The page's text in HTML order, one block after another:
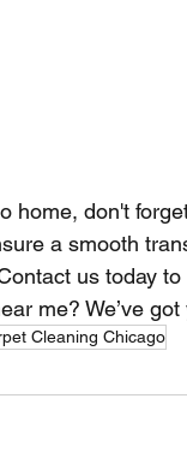
home, don't
a smooth
us today
me? We’ve
Cleaning Chicago